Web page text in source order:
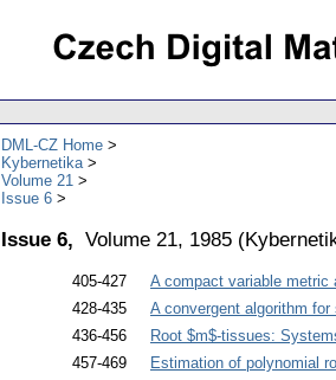
DML-CZ Home
Kybernetika
Volume 21
Issue 6
Issue 6, Volume 21, 1985 (
405-427
A compact variable metric
428-435
A convergent algorithm
436-456
Root $m$-tissues:
457-469
Estimation of polynomial